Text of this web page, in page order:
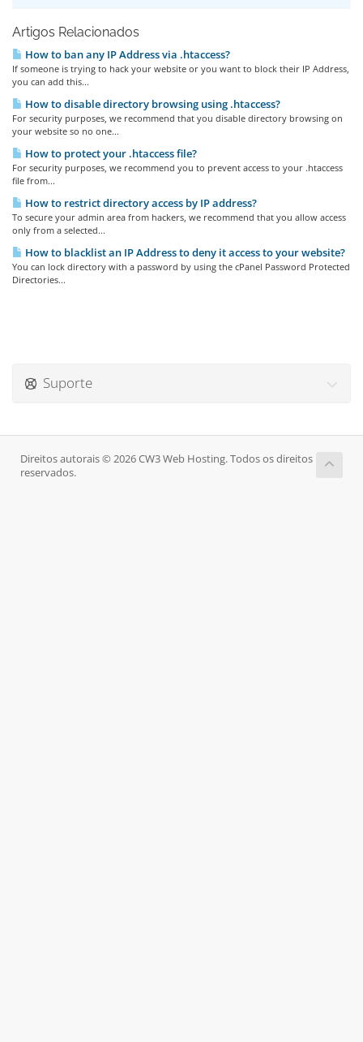
Artigos Relacionados
How to ban any IP Address via .htaccess?
If someone is trying to hack your website or you want to block their IP Address,
you can add this...
How to disable directory browsing using .htaccess?
For security purposes, we recommend that you disable directory browsing on
your website so no one...
How to protect your .htaccess file?
For security purposes, we recommend you to prevent access to your .htaccess
file from...
How to restrict directory access by IP address?
To secure your admin area from hackers, we recommend that you allow access
only from a selected...
How to blacklist an IP Address to deny it access to your website?
You can lock directory with a password by using the cPanel Password Protected
Directories...
Suporte
Direitos autorais © 2026 CW3 Web Hosting. Todos os direitos
reservados.